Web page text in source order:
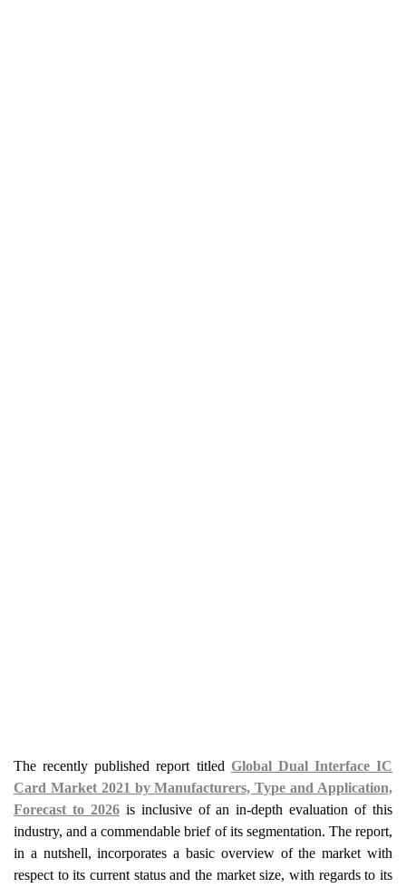
The recently published report titled Global Dual Interface IC
Card Market 2021 by Manufacturers, Type and Application,
Forecast to 2026is inclusive of an in-depth evaluation of this
industry, and a commendable brief of its segmentation. The report,
in a nutshell, incorporates a basic overview of the market with
respect to its current status and the market size, with regards to its